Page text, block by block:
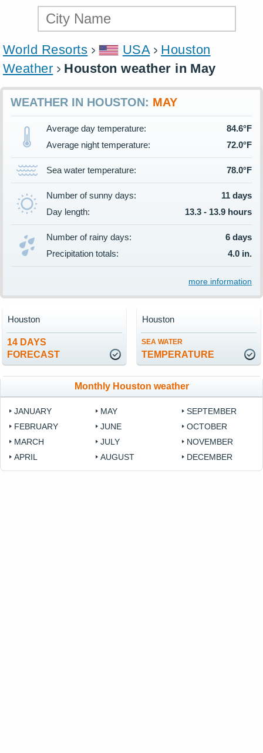
World Resorts USA
Houston
Weather
Houston weather in May
WEATHER IN HOUSTON: MAY
Average day temperature:
84.6°F
Average night temperature:
72.0°F
Sea water temperature: 78.0°F
Number of sunny days:
11 days
Day length:
13.3 - 13.9 hours
Number of rainy days:
6 days
Precipitation totals:
4.0 in.
more information
14 DAYS
FORECAST
Houston
SEA WATER
TEMPERATURE
Houston
Monthly Houston weather
JANUARY
FEBRUARY
MARCH
APRIL
MAY
JUNE
JULY
AUGUST
SEPTEMBER
OCTOBER
NOVEMBER
DECEMBER